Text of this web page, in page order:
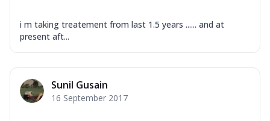
i m taking treatement from last 1.5 years ...... and at
present aft...
Sunil Gusain
16 September 2017